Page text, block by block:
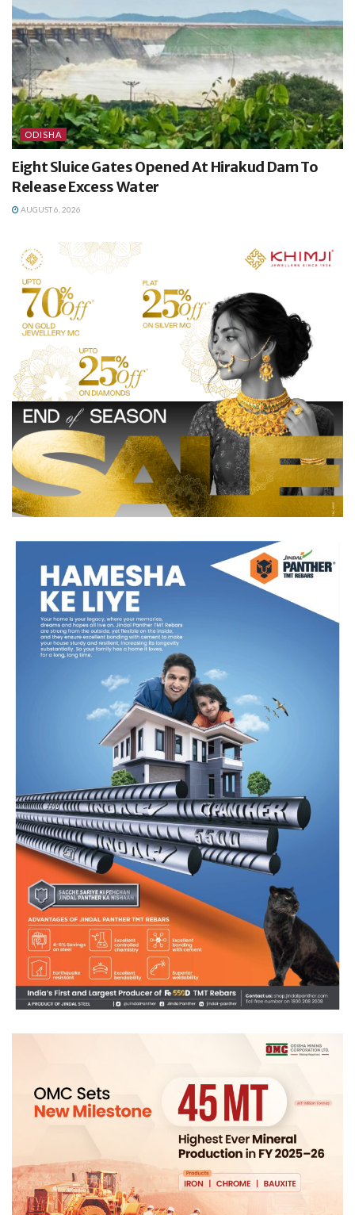
ODISHA
Eight Sluice Gates Opened At Hirakud Dam To
Release Excess Water
AUGUST 6, 2026